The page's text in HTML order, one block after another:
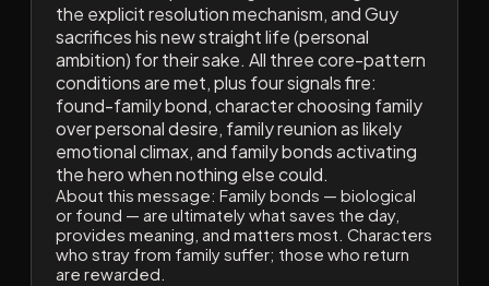
the explicit resolution mechanism, and Guy
sacrifices his new straight life (personal
ambition) for their sake. All three core-pattern
conditions are met, plus four signals fire:
found-family bond, character choosing family
over personal desire, family reunion as likely
emotional climax, and family bonds activating
the hero when nothing else could.
About this message: Family bonds — biological
or found — are ultimately what saves the day,
provides meaning, and matters most. Characters
who stray from family suffer; those who return
are rewarded.